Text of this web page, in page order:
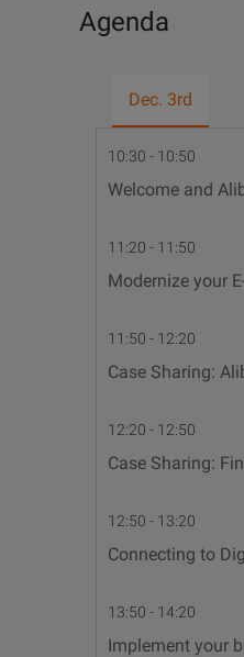
Agenda
Dec. 3rd
10:30 - 10:50
Welcome and
11:20 - 11:50
Modernize your
11:50 - 12:20
Case Sharing:
12:20 - 12:50
Case Sharing:
12:50 - 13:20
Connecting to
13:50 - 14:20
Implement your